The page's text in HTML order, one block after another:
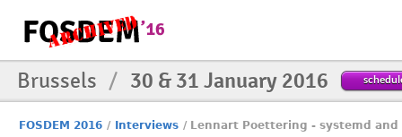
Brussels / 30 & 31 January 2016
FOSDEM 2016 / Interviews / Lennart Poettering - systemd and